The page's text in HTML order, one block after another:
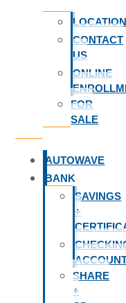
CONTACT
US
ONLINE
FOR
SALE
AUTOWAVE
BANK
SAVINGS
+
SHARE
+